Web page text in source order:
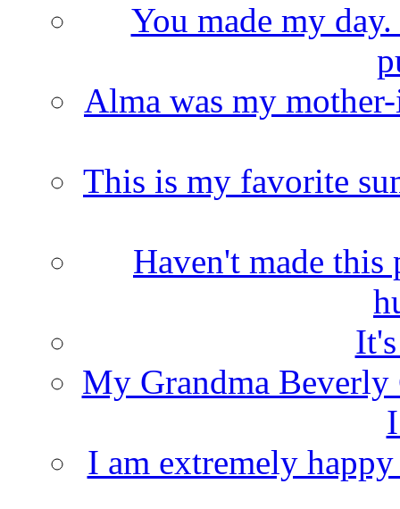
You made my
Alma was my
This is my favorite
Haven't made
My Grandma Beverly
I am extremely